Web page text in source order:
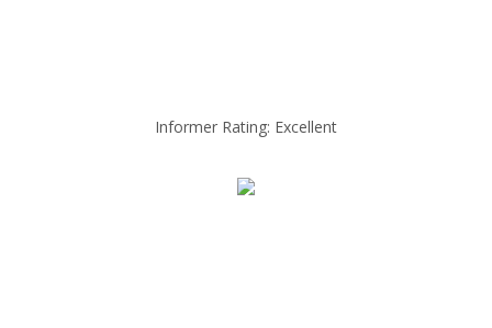
Informer Rating: Excellent